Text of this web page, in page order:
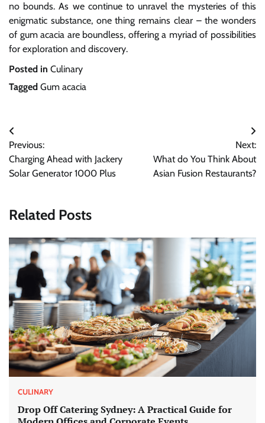
no bounds. As we continue to unravel the mysteries of this
enigmatic substance, one thing remains clear – the wonders
of gum acacia are boundless, offering a myriad of possibilities
for exploration and discovery.
Posted in Culinary
Tagged Gum acacia
Post
navigation
Previous:
Charging Ahead with Jackery
Solar Generator 1000 Plus
Next:
What do You Think About
Asian Fusion Restaurants?
Related Posts
CULINARY
Drop Off Catering Sydney: A Practical Guide for